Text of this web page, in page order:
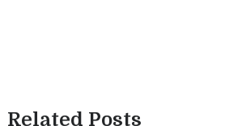
Related Posts